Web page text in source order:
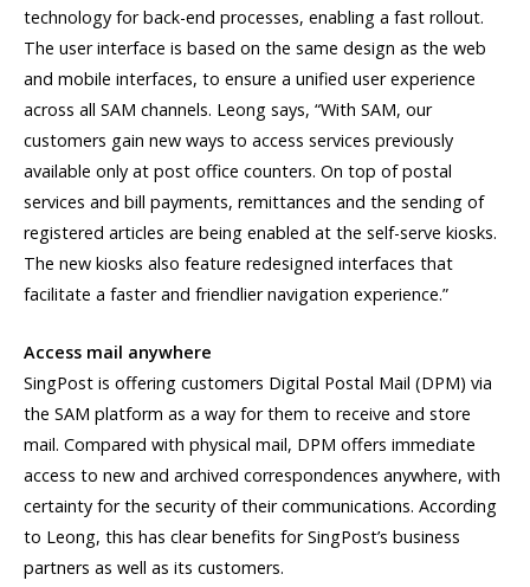
technology for back-end processes, enabling a fast rollout.
The user interface is based on the same design as the web
and mobile interfaces, to ensure a unified user experience
across all SAM channels. Leong says, “With SAM, our
customers gain new ways to access services previously
available only at post office counters. On top of postal
services and bill payments, remittances and the sending of
registered articles are being enabled at the self-serve kiosks.
The new kiosks also feature redesigned interfaces that
facilitate a faster and friendlier navigation experience.”
Access mail anywhere
SingPost is offering customers Digital Postal Mail (DPM) via
the SAM platform as a way for them to receive and store
mail. Compared with physical mail, DPM offers immediate
access to new and archived correspondences anywhere, with
certainty for the security of their communications. According
to Leong, this has clear benefits for SingPost’s business
partners as well as its customers.